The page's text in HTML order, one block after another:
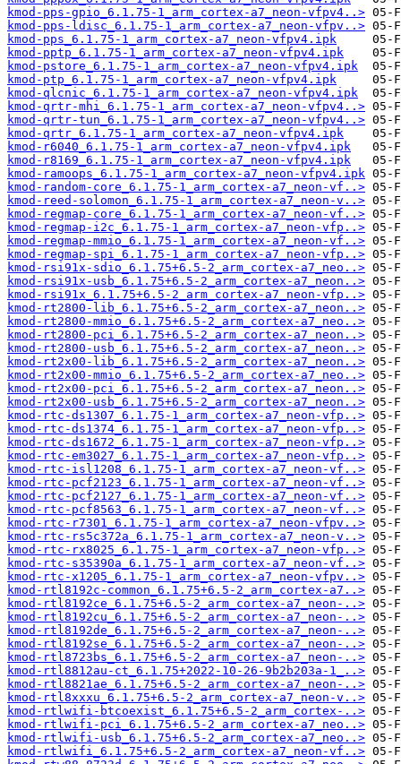
kmod-pps-gpio_6.1.75-1_arm_cortex-a7_neon-vfpv4..>
kmod-pps-ldisc_6.1.75-1_arm_cortex-a7_neon-vfpv..>
kmod-pps_6.1.75-1_arm_cortex-a7_neon-vfpv4.ipk
kmod-pptp_6.1.75-1_arm_cortex-a7_neon-vfpv4.ipk
kmod-pstore_6.1.75-1_arm_cortex-a7_neon-vfpv4.ipk
kmod-ptp_6.1.75-1_arm_cortex-a7_neon-vfpv4.ipk
kmod-qlcnic_6.1.75-1_arm_cortex-a7_neon-vfpv4.ipk
kmod-qrtr-mhi_6.1.75-1_arm_cortex-a7_neon-vfpv4..>
kmod-qrtr-tun_6.1.75-1_arm_cortex-a7_neon-vfpv4..>
kmod-qrtr_6.1.75-1_arm_cortex-a7_neon-vfpv4.ipk
kmod-r6040_6.1.75-1_arm_cortex-a7_neon-vfpv4.ipk
kmod-r8169_6.1.75-1_arm_cortex-a7_neon-vfpv4.ipk
kmod-ramoops_6.1.75-1_arm_cortex-a7_neon-vfpv4.ipk
kmod-random-core_6.1.75-1_arm_cortex-a7_neon-vf..>
kmod-reed-solomon_6.1.75-1_arm_cortex-a7_neon-v..>
kmod-regmap-core_6.1.75-1_arm_cortex-a7_neon-vf..>
kmod-regmap-i2c_6.1.75-1_arm_cortex-a7_neon-vfp..>
kmod-regmap-mmio_6.1.75-1_arm_cortex-a7_neon-vf..>
kmod-regmap-spi_6.1.75-1_arm_cortex-a7_neon-vfp..>
kmod-rsi91x-sdio_6.1.75+6.5-2_arm_cortex-a7_neo..>
kmod-rsi91x-usb_6.1.75+6.5-2_arm_cortex-a7_neon..>
kmod-rsi91x_6.1.75+6.5-2_arm_cortex-a7_neon-vfp..>
kmod-rt2800-lib_6.1.75+6.5-2_arm_cortex-a7_neon..>
kmod-rt2800-mmio_6.1.75+6.5-2_arm_cortex-a7_neo..>
kmod-rt2800-pci_6.1.75+6.5-2_arm_cortex-a7_neon..>
kmod-rt2800-usb_6.1.75+6.5-2_arm_cortex-a7_neon..>
kmod-rt2x00-lib_6.1.75+6.5-2_arm_cortex-a7_neon..>
kmod-rt2x00-mmio_6.1.75+6.5-2_arm_cortex-a7_neo..>
kmod-rt2x00-pci_6.1.75+6.5-2_arm_cortex-a7_neon..>
kmod-rt2x00-usb_6.1.75+6.5-2_arm_cortex-a7_neon..>
kmod-rtc-ds1307_6.1.75-1_arm_cortex-a7_neon-vfp..>
kmod-rtc-ds1374_6.1.75-1_arm_cortex-a7_neon-vfp..>
kmod-rtc-ds1672_6.1.75-1_arm_cortex-a7_neon-vfp..>
kmod-rtc-em3027_6.1.75-1_arm_cortex-a7_neon-vfp..>
kmod-rtc-isl1208_6.1.75-1_arm_cortex-a7_neon-vf..>
kmod-rtc-pcf2123_6.1.75-1_arm_cortex-a7_neon-vf..>
kmod-rtc-pcf2127_6.1.75-1_arm_cortex-a7_neon-vf..>
kmod-rtc-pcf8563_6.1.75-1_arm_cortex-a7_neon-vf..>
kmod-rtc-r7301_6.1.75-1_arm_cortex-a7_neon-vfpv..>
kmod-rtc-rs5c372a_6.1.75-1_arm_cortex-a7_neon-v..>
kmod-rtc-rx8025_6.1.75-1_arm_cortex-a7_neon-vfp..>
kmod-rtc-s35390a_6.1.75-1_arm_cortex-a7_neon-vf..>
kmod-rtc-x1205_6.1.75-1_arm_cortex-a7_neon-vfpv..>
kmod-rtl8192c-common_6.1.75+6.5-2_arm_cortex-a7..>
kmod-rtl8192ce_6.1.75+6.5-2_arm_cortex-a7_neon-..>
kmod-rtl8192cu_6.1.75+6.5-2_arm_cortex-a7_neon-..>
kmod-rtl8192de_6.1.75+6.5-2_arm_cortex-a7_neon-..>
kmod-rtl8192se_6.1.75+6.5-2_arm_cortex-a7_neon-..>
kmod-rtl8723bs_6.1.75+6.5-2_arm_cortex-a7_neon-..>
kmod-rtl8812au-ct_6.1.75+2022-10-26-9b2b203a-1_..>
kmod-rtl8821ae_6.1.75+6.5-2_arm_cortex-a7_neon-..>
kmod-rtl8xxxu_6.1.75+6.5-2_arm_cortex-a7_neon-v..>
kmod-rtlwifi-btcoexist_6.1.75+6.5-2_arm_cortex-..>
kmod-rtlwifi-pci_6.1.75+6.5-2_arm_cortex-a7_neo..>
kmod-rtlwifi-usb_6.1.75+6.5-2_arm_cortex-a7_neo..>
kmod-rtlwifi_6.1.75+6.5-2_arm_cortex-a7_neon-vf..>